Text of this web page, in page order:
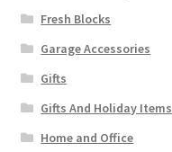
Fresh Blocks
Garage Accessories
Gifts
Gifts And Holiday Items
Home and Office